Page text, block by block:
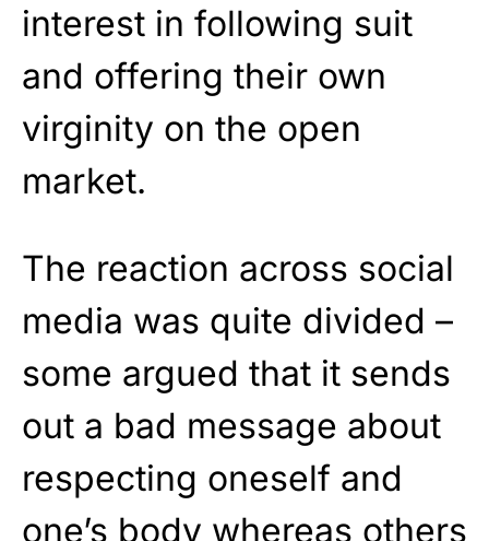
interest in following suit
and offering their own
virginity on the open
market.
The reaction across social
media was quite divided –
some argued that it sends
out a bad message about
respecting oneself and
one’s body whereas others